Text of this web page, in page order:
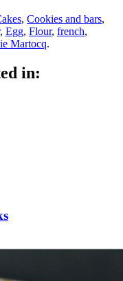
, Cookies and bars,
, Egg, Flour, french,
Martocq.
in: